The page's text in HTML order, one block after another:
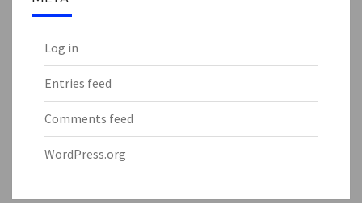
Log in
Entries feed
Comments feed
WordPress.org